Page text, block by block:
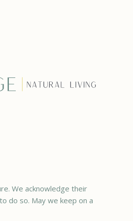
We acknowledge their
do so. May we keep on a